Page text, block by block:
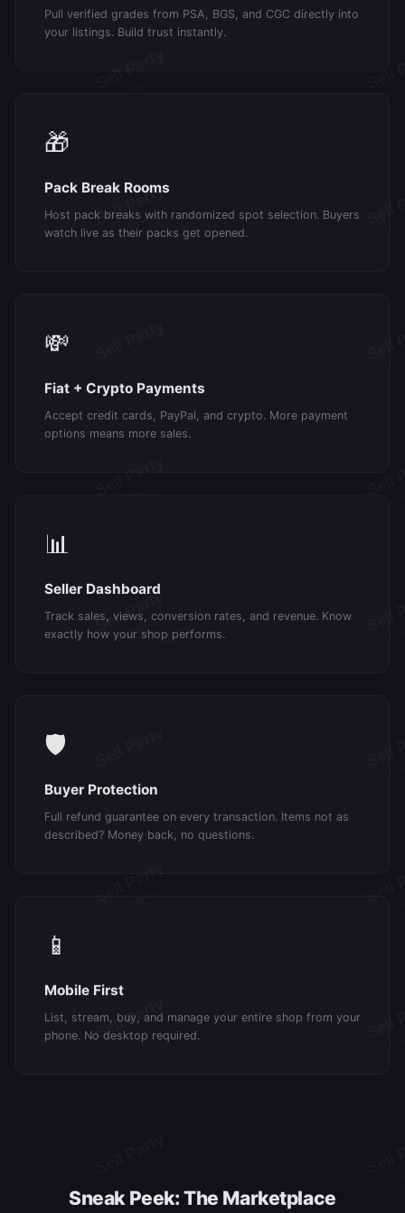
Pull verified grades from PSA, BGS, and CGC directly into
your listings. Build trust instantly.
🎁
Pack Break Rooms
Host pack breaks with randomized spot selection. Buyers
watch live as their packs get opened.
💸
Fiat + Crypto Payments
Accept credit cards, PayPal, and crypto. More payment
options means more sales.
📊
Seller Dashboard
Track sales, views, conversion rates, and revenue. Know
exactly how your shop performs.
🛡️
Buyer Protection
Full refund guarantee on every transaction. Items not as
described? Money back, no questions.
📱
Mobile First
List, stream, buy, and manage your entire shop from your
phone. No desktop required.
Sneak Peek: The Marketplace